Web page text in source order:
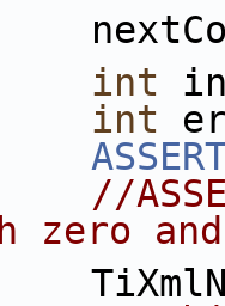
int
int
//
zero